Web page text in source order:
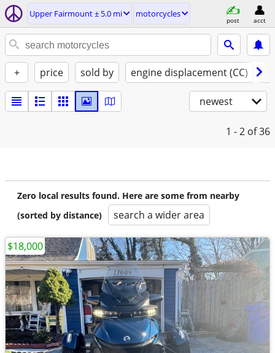
Upper Fairmount ± 5.0 mi motorcycles
post acct
+ price sold by engine displacement (CC)
newest
1 - 2 of 36
Zero local results found. Here are some from nearby
(sorted by distance)
search a wider area
$18,000